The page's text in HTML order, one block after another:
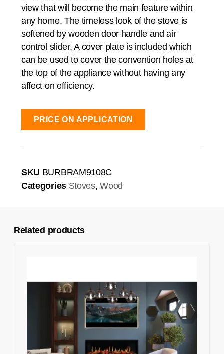
view that will become the main feature within
any home. The timeless look of the stove is
softened by wooden door handle and air
control slider. A cover plate is included which
can be used to cover the convention holes at
the top of the appliance without having any
affect on efficiency.
PRICE ON APPLICATION
SKU BURBRAM9108C
Categories Stoves,Wood
Related products